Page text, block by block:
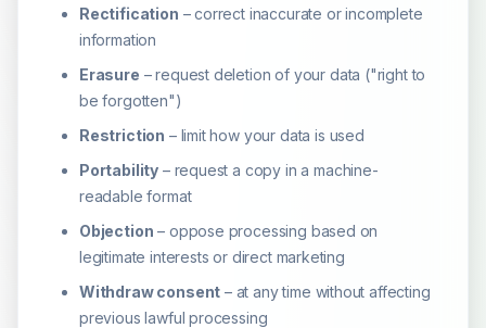
Rectification – correct inaccurate or incomplete
information
Erasure – request deletion of your data ("right to
be forgotten")
Restriction – limit how your data is used
Portability – request a copy in a machine-
readable format
Objection – oppose processing based on
legitimate interests or direct marketing
Withdraw consent – at any time without affecting
previous lawful processing